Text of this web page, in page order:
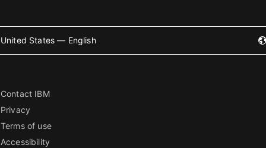
United States — English
Contact IBM
Privacy
Terms of use
Accessibility